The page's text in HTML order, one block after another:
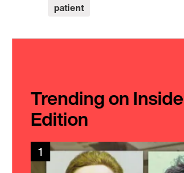
patient
Trending on Inside
Edition
1